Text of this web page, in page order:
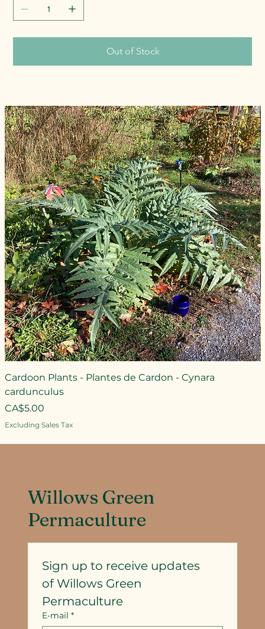
Out of Stock
Cardoon Plants - Plantes de Cardon - Cynara
cardunculus
Price
CA$5.00
Excluding Sales Tax
Willows Green
Permaculture
Sign up to receive updates
of Willows Green
Permaculture
E-mail *